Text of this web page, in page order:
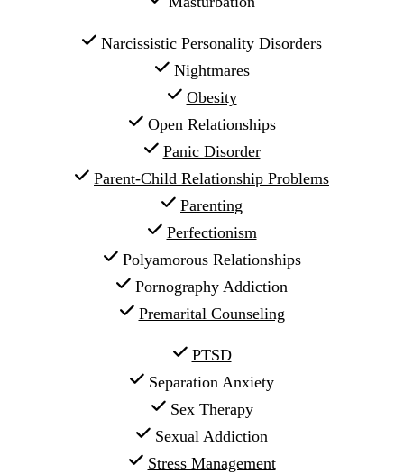
Narcissistic Personality Disorders
Nightmares
Obesity
Open Relationships
Panic Disorder
Parent-Child Relationship Problems
Parenting
Perfectionism
Polyamorous Relationships
Pornography Addiction
Premarital Counseling
PTSD
Separation Anxiety
Sex Therapy
Sexual Addiction
Stress Management